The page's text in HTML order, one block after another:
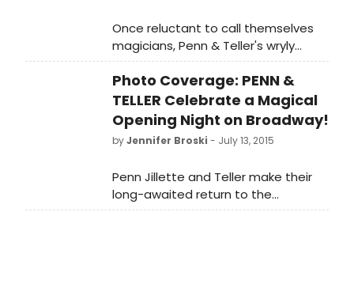
Once reluctant to call themselves
magicians, Penn & Teller's wryly
humored show affectionately
honors sideshow entertainment.
Photo Coverage: PENN &
TELLER Celebrate a Magical
Opening Night on Broadway!
byJennifer Broski - July 13, 2015
Penn Jillette and Teller make their
long-awaited return to the
Broadway stage this summer